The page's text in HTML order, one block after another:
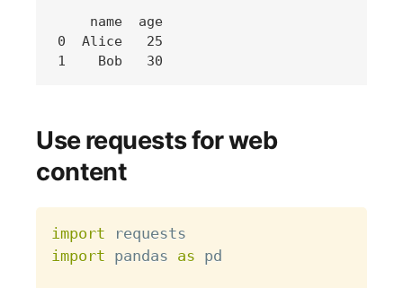
    name  age
0  Alice   25
Use requests for web
content
import
import pandas as pd